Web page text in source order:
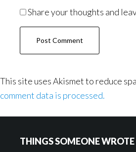
Share your thoughts and
This site uses Akismet to reduce
comment data is processed.
THINGS SOMEONE WROTE